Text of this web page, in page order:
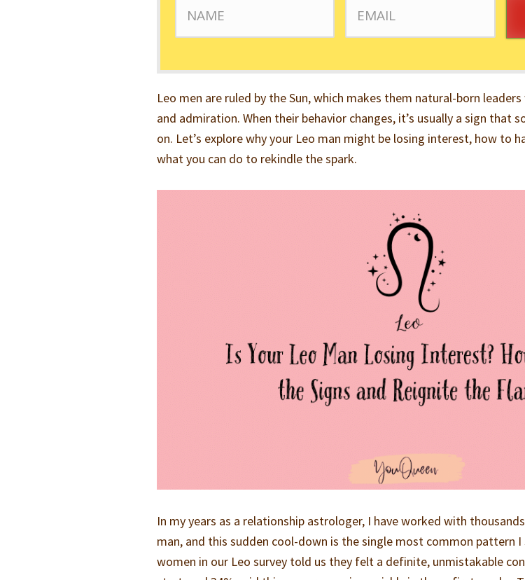
Leo men are ruled by the Sun, which makes them natural-born
and admiration. When their behavior changes, it’s usually a sign that
on. Let’s explore why your Leo man might be losing interest, how to
what you can do to rekindle the spark.
In my years as a relationship astrologer, I have worked with
man, and this sudden cool-down is the single most common pattern
women in our Leo survey told us they felt a definite, unmistakable